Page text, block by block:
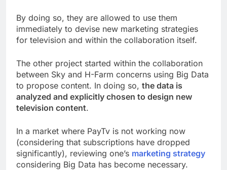
By doing so, they are allowed to use them
immediately to devise new marketing strategies
for television and within the collaboration itself.
The other project started within the collaboration
between Sky and H-Farm concerns using Big Data
to propose content. In doing so, the data is
analyzed and explicitly chosen to design new
television content.
In a market where PayTv is not working now
(considering that subscriptions have dropped
significantly), reviewing one’s marketing strategy
considering Big Data has become necessary.